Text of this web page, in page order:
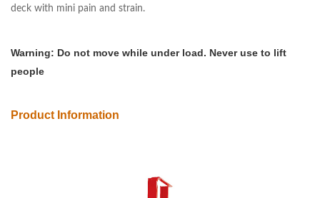
deck with mini pain and strain.
Warning: Do not move while under load. Never use to lift
people
Product Information